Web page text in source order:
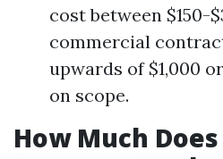
cost between $150-
commercial
upwards of $1,000
on scope.
How Much